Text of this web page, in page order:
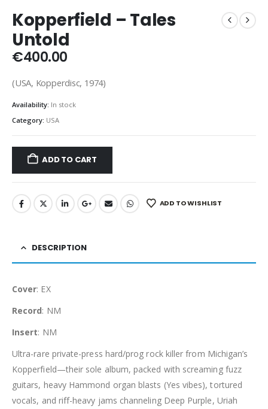
Kopperfield ‎– Tales
Untold
€400.00
(USA, Kopperdisc, 1974)
Availability: In stock
Category: USA
ADD TO CART
ADD TO WISHLIST
DESCRIPTION
Cover: EX
Record: NM
Insert: NM
Ultra-rare private-press hard/prog rock killer from Michigan’s
Kopperfield—their sole album, packed with screaming fuzz
guitars, heavy Hammond organ blasts (Yes vibes), tortured
vocals, and riff-heavy jams channeling Deep Purple, Uriah